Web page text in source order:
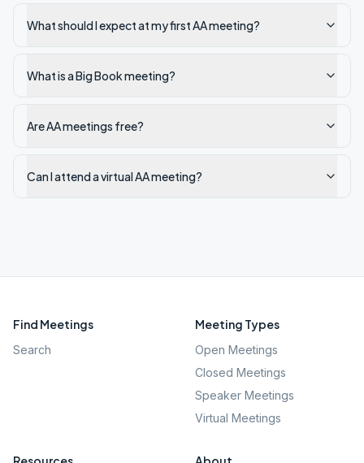
What should I expect at my first AA meeting?
What is a Big Book meeting?
Are AA meetings free?
Can I attend a virtual AA meeting?
Find Meetings
Search
Meeting Types
Open Meetings
Closed Meetings
Speaker Meetings
Virtual Meetings